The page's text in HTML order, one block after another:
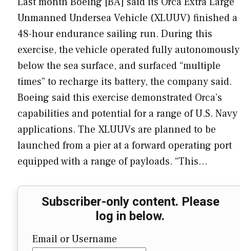
Unmanned Undersea Vehicle (XLUUV) finished a
48-hour endurance sailing run. During this
exercise, the vehicle operated fully autonomously
below the sea surface, and surfaced “multiple
times” to recharge its battery, the company said.
Boeing said this exercise demonstrated Orca’s
capabilities and potential for a range of U.S. Navy
applications. The XLUUVs are planned to be
launched from a pier at a forward operating port
equipped with a range of payloads. “This…
Subscriber-only content. Please
log in below.
Email or Username